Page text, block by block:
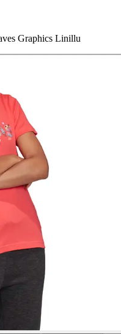
Graphics Linillu